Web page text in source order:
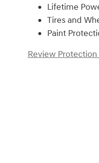
Lifetime
Tires and
Paint
Review Protection